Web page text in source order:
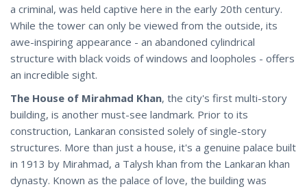
a criminal, was held captive here in the early 20th century.
While the tower can only be viewed from the outside, its
awe-inspiring appearance - an abandoned cylindrical
structure with black voids of windows and loopholes - offers
an incredible sight.
The House of Mirahmad Khan, the city's first multi-story
building, is another must-see landmark. Prior to its
construction, Lankaran consisted solely of single-story
structures. More than just a house, it's a genuine palace built
in 1913 by Mirahmad, a Talysh khan from the Lankaran khan
dynasty. Known as the palace of love, the building was